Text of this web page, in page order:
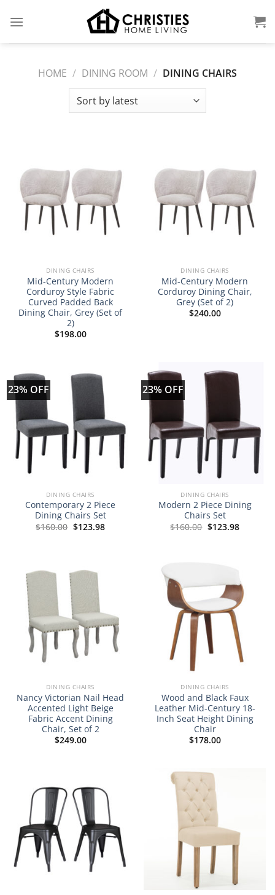
HOME / DINING ROOM / DINING CHAIRS
DINING CHAIRS
Mid-Century Modern
Corduroy Style Fabric
Curved Padded Back
Dining Chair, Grey (Set of
2)
$198.00
DINING CHAIRS
Mid-Century Modern
Corduroy Dining Chair,
Grey (Set of 2)
$240.00
23% OFF
DINING CHAIRS
Contemporary 2 Piece
Dining Chairs Set
$160.00 Original
price
$123.98Current
price
23% OFF
DINING CHAIRS
Modern 2 Piece Dining
Chairs Set
$160.00 Original
price
$123.98Current
price
DINING CHAIRS
Nancy Victorian Nail Head
Accented Light Beige
Fabric Accent Dining
Chair, Set of 2
$249.00
DINING CHAIRS
Wood and Black Faux
Leather Mid-Century 18-
Inch Seat Height Dining
Chair
$178.00